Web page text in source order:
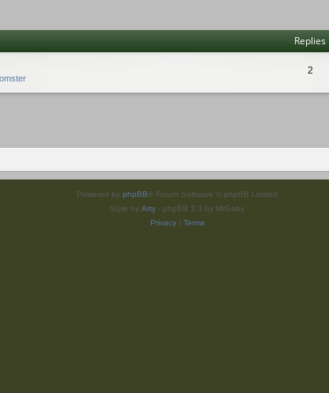
Replies
2
Powered by phpBB® Forum Software © phpBB Limited
Style by Arty - phpBB 3.3 by MrGaby
Privacy| Terms